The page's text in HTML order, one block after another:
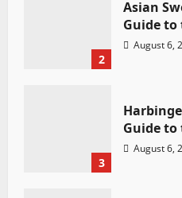
2
Asian
Guide to
August 6,
3
Guide to
August 6,